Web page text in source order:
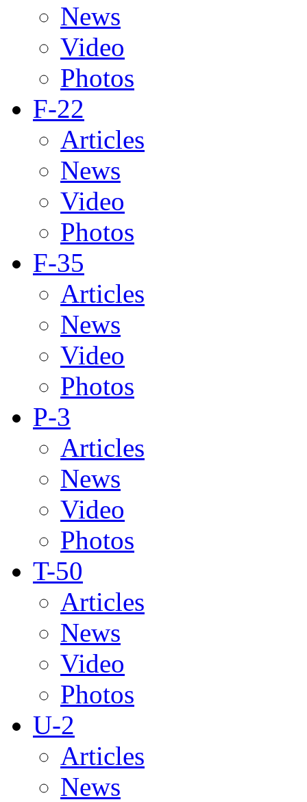
News
Video
Photos
F-22
Articles
News
Video
Photos
F-35
Articles
News
Video
Photos
P-3
Articles
News
Video
Photos
T-50
Articles
News
Video
Photos
U-2
Articles
News